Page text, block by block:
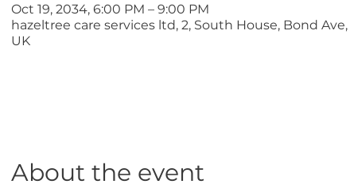
Oct 19, 2034, 6:00 PM – 9:00 PM
hazeltree care services ltd, 2, South House, Bond
UK
About the event